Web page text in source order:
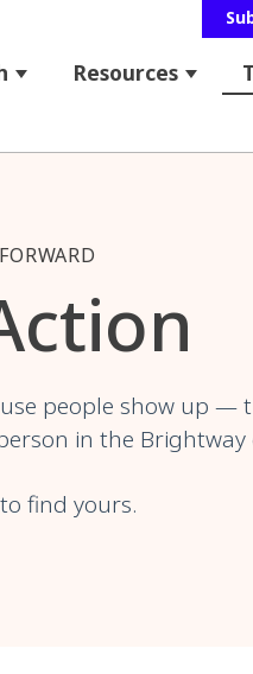
for Programs &
Show submenu for
Resources Show
people show up —
in the
find yours.